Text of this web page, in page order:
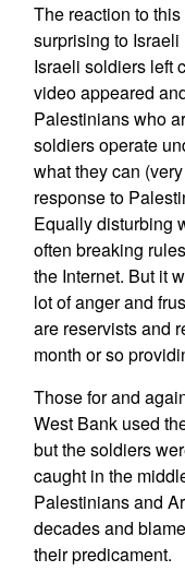
The reaction to
surprising to
Israeli soldiers left
video appeared
Palestinians who
soldiers operate
what they can
response to
Equally disturbing
often breaking
the Internet. But it
lot of anger and
are reservists and
month or so
Those for and
West Bank used
but the soldiers
caught in the
Palestinians and
decades and
their predicament.